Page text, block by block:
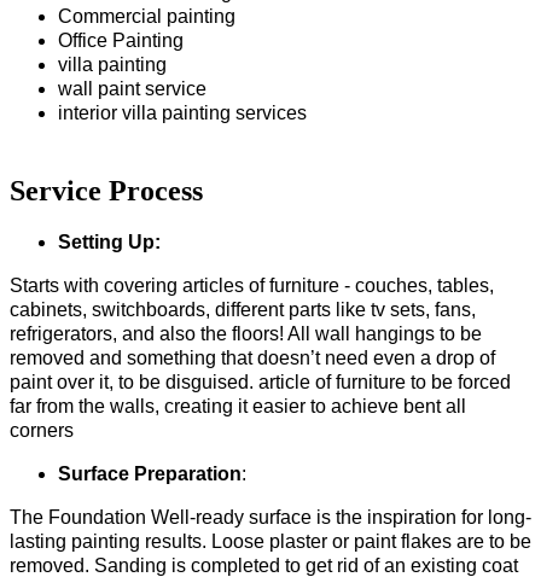
Commercial painting
Office Painting
villa painting
wall paint service
interior villa painting services
Service Process
Setting Up:
Starts with covering articles of furniture - couches, tables,
cabinets, switchboards, different parts like tv sets, fans,
refrigerators, and also the floors! All wall hangings to be
removed and something that doesn’t need even a drop of
paint over it, to be disguised. article of furniture to be forced
far from the walls, creating it easier to achieve bent all
corners
Surface Preparation:
The Foundation Well-ready surface is the inspiration for long-
lasting painting results. Loose plaster or paint flakes are to be
removed. Sanding is completed to get rid of an existing coat